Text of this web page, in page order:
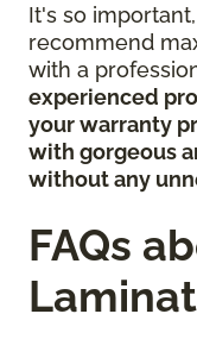
It's so
recommend
with a
experienced
your warranty
with gorgeous
without any
FAQs